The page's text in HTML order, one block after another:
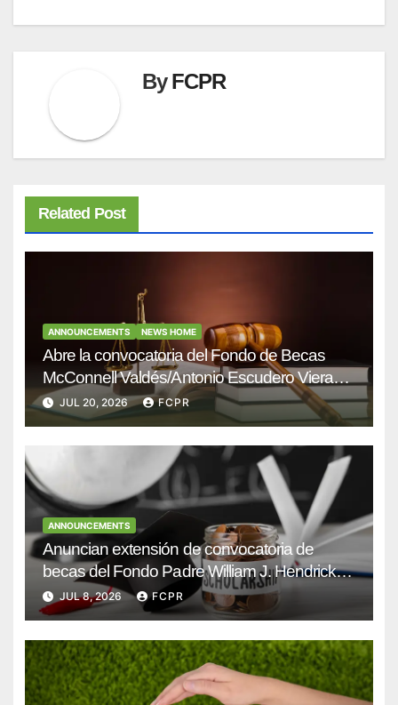
ByFCPR
Related Post
ANNOUNCEMENTS NEWS HOME
Abre la convocatoria del Fondo de Becas
McConnell Valdés/Antonio Escudero Viera
para estudiantes de Derecho en Puerto Rico
JUL 20, 2026 FCPR
ANNOUNCEMENTS
Anuncian extensión de convocatoria de
becas del Fondo Padre William J. Hendricks,
SJ para estudiantes del Colegio San Ignacio
JUL 8, 2026 FCPR